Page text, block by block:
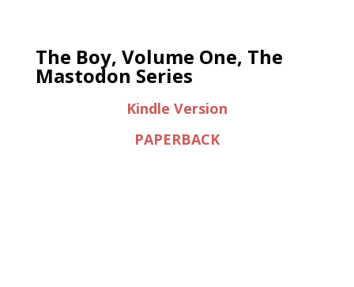
The Boy, Volume One, The
Mastodon Series
Kindle Version
PAPERBACK